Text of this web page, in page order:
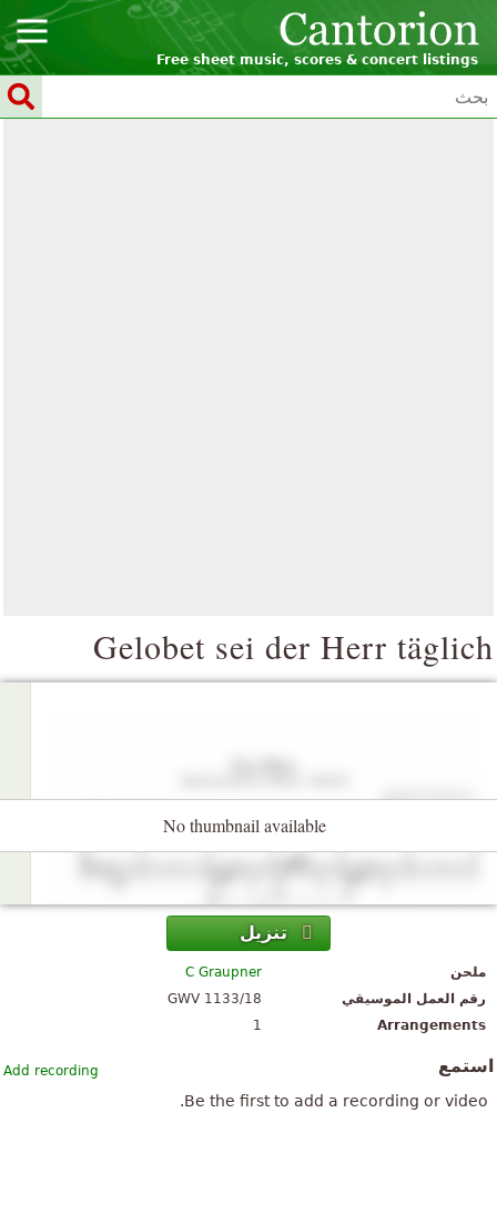
Free sheet music, scores & concert listings
Gelobet sei der Herr
No thumbnail available
تنزيل
ملحن
C Graupner
رقم العمل الموسيقي
GWV 1133/18
Arrangements
1
Add recording
Be the first to add a recording or video.